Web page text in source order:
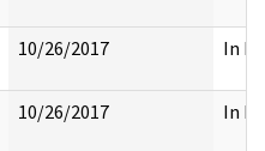
10/26/2017 In
10/26/2017 In